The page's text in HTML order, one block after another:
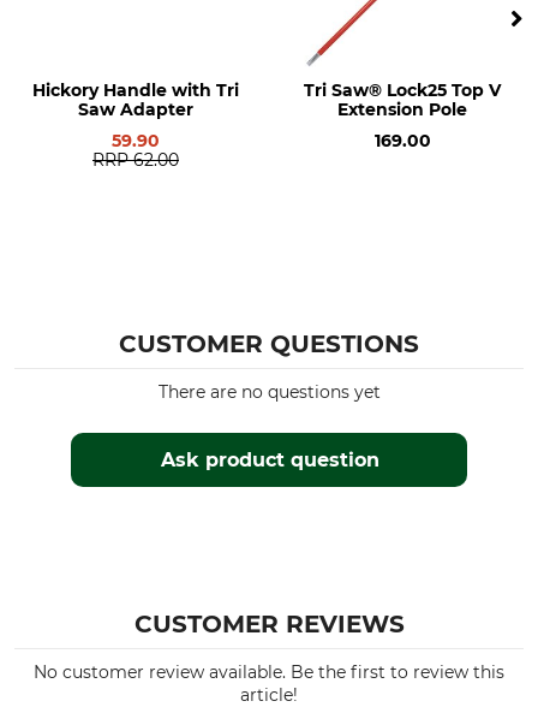
Hickory Handle with Tri
Saw Adapter
59.90
RRP 62.00
Tri Saw® Lock25 Top V
Extension Pole
169.00
CUSTOMER QUESTIONS
Ask product question
There are no questions yet
CUSTOMER REVIEWS
No customer review available. Be the first to review this
article!